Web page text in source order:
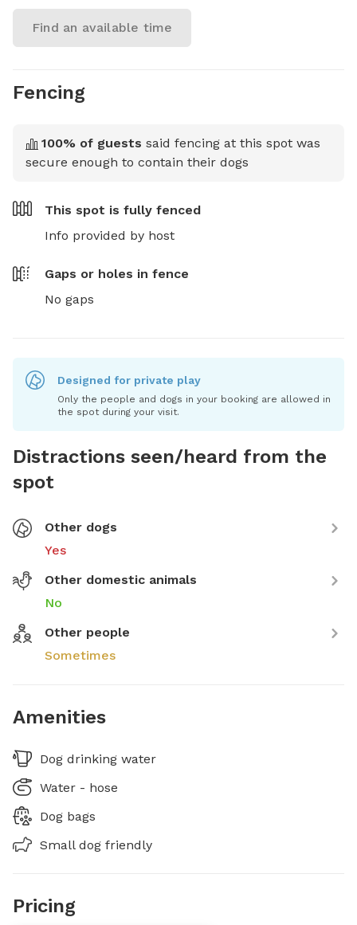
Find an available time
Fencing
100% of guests said fencing at this spot was
secure enough to contain their dogs
This spot is fully fenced
Info provided by host
Gaps or holes in fence
No gaps
Designed for private play
Only the people and dogs in your booking are allowed in
the spot during your visit.
Distractions seen/heard from the
spot
Other dogs
Yes
Other domestic animals
No
Other people
Sometimes
Amenities
Dog drinking water
Water - hose
Dog bags
Small dog friendly
Pricing